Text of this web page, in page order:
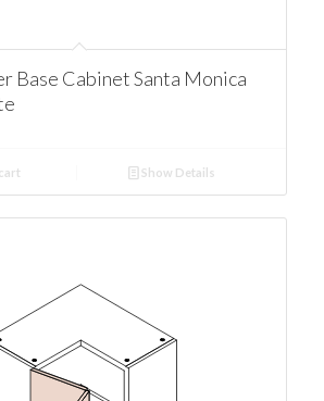
Base Cabinet Santa Monica
Show Details